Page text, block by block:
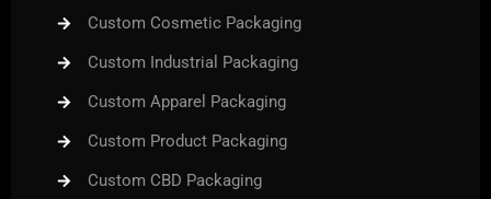
Custom Cosmetic Packaging
Custom Industrial Packaging
Custom Apparel Packaging
Custom Product Packaging
Custom CBD Packaging